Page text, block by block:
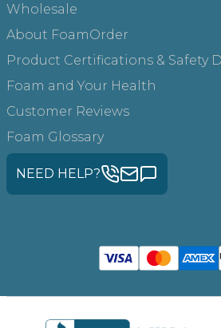
Wholesale
About FoamOrder
Product Certifications & Safety
Foam and Your Health
Customer Reviews
Foam Glossary
NEED HELP?